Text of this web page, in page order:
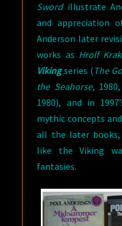
Swordillustrate
and appreciation
Anderson later
works as Hrolf
Vikingseries ( The
the Seahorse,
1980), and in
mythic concepts
all the later books,
like the Viking
fantasies.